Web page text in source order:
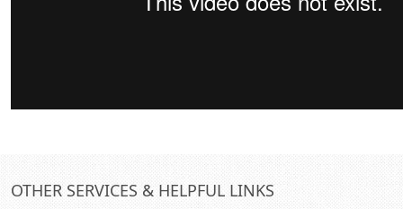
OTHER SERVICES & HELPFUL LINKS